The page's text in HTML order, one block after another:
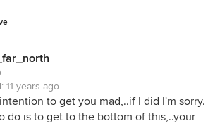
11 years ago
to get you mad,..if I did I'm sorry.
do is to get to the bottom of this,..your